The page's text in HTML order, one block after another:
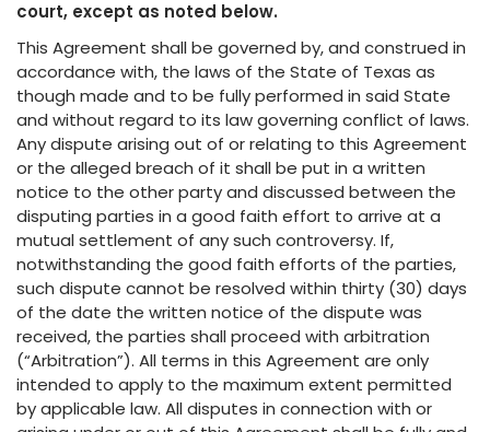
court, except as noted below.
This Agreement shall be governed by, and construed in
accordance with, the laws of the State of Texas as
though made and to be fully performed in said State
and without regard to its law governing conflict of laws.
Any dispute arising out of or relating to this Agreement
or the alleged breach of it shall be put in a written
notice to the other party and discussed between the
disputing parties in a good faith effort to arrive at a
mutual settlement of any such controversy. If,
notwithstanding the good faith efforts of the parties,
such dispute cannot be resolved within thirty (30) days
of the date the written notice of the dispute was
received, the parties shall proceed with arbitration
(“Arbitration”). All terms in this Agreement are only
intended to apply to the maximum extent permitted
by applicable law. All disputes in connection with or